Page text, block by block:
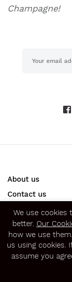
Champagne!
About us
Contact us
Press
SECURE ONLINE
We use cookies
better. Our
how we use
us using cookies.
assume you